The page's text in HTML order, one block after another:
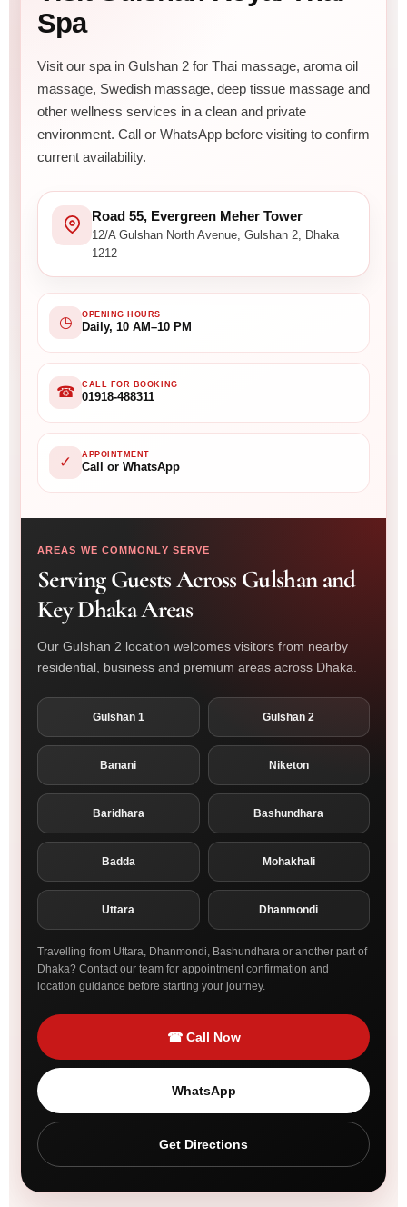
Spa
Visit our spa in Gulshan 2 for Thai massage, aroma oil
massage, Swedish massage, deep tissue massage and
other wellness services in a clean and private
environment. Call or WhatsApp before visiting to confirm
current availability.
Road 55, Evergreen Meher Tower
12/A Gulshan North Avenue, Gulshan 2, Dhaka
1212
◷ OPENING HOURS
Daily, 10 AM–10 PM
☎ CALL FOR BOOKING
01918-488311
✓ APPOINTMENT
Call or WhatsApp
AREAS WE COMMONLY SERVE
Serving Guests Across Gulshan and
Key Dhaka Areas
Our Gulshan 2 location welcomes visitors from nearby
residential, business and premium areas across Dhaka.
Gulshan 1 Gulshan 2
Banani Niketon
Baridhara Bashundhara
Badda Mohakhali
Uttara Dhanmondi
Travelling from Uttara, Dhanmondi, Bashundhara or another part of
Dhaka? Contact our team for appointment confirmation and
location guidance before starting your journey.
☎ Call Now
WhatsApp
Get Directions